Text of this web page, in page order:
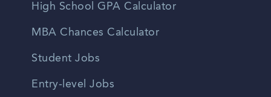
High School GPA Calculator
MBA Chances Calculator
Student Jobs
Entry-level Jobs